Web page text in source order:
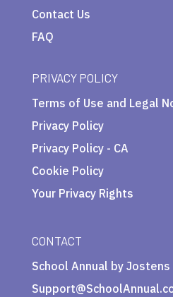
Contact Us
FAQ
PRIVACY POLICY
Terms of Use and Legal
Privacy Policy
Privacy Policy - CA
Cookie Policy
Your Privacy Rights
CONTACT
School Annual by Jostens